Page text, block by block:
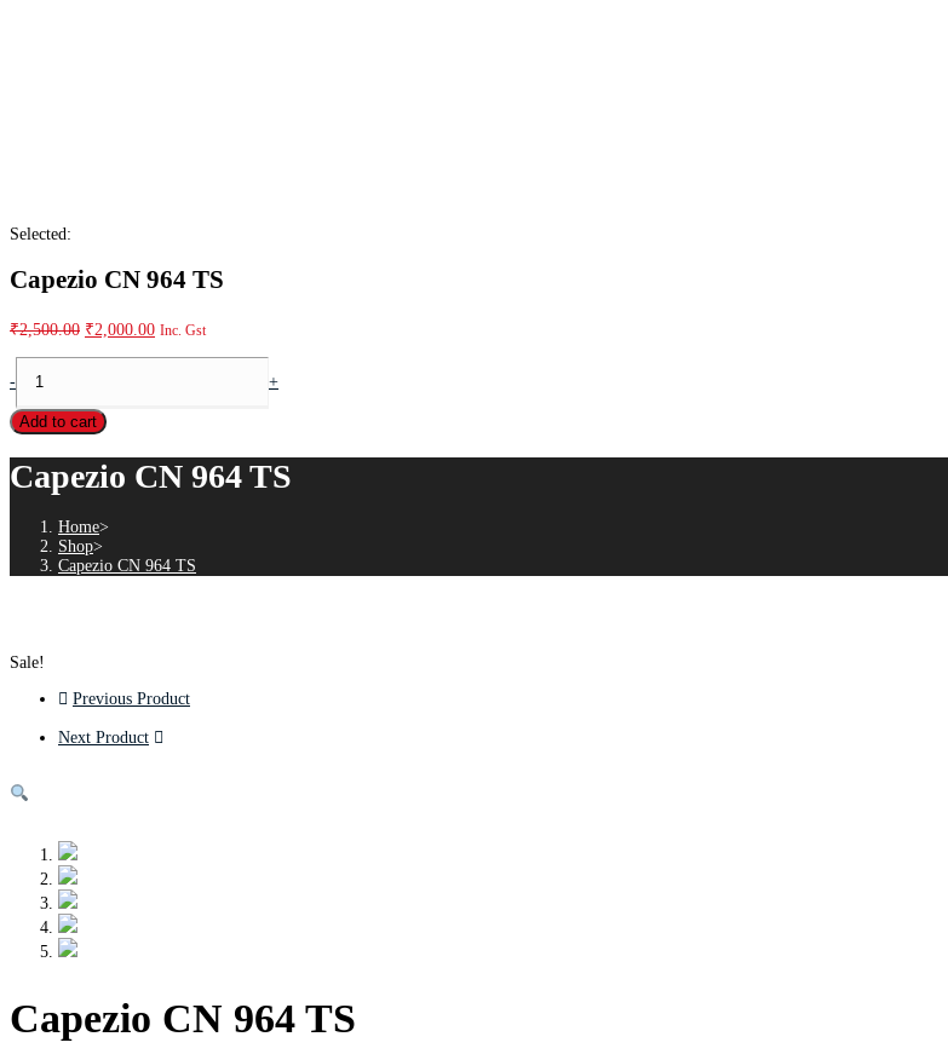
Selected:
Capezio CN 964 TS
₹2,500.00 ₹2,000.00 Inc. Gst
- +
Add to cart
Capezio CN 964 TS
Home>
Shop>
Capezio CN 964 TS
Sale!
Previous Product
Next Product
Capezio CN 964 TS